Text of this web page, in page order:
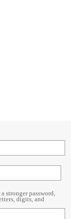
stronger password,
digits, and